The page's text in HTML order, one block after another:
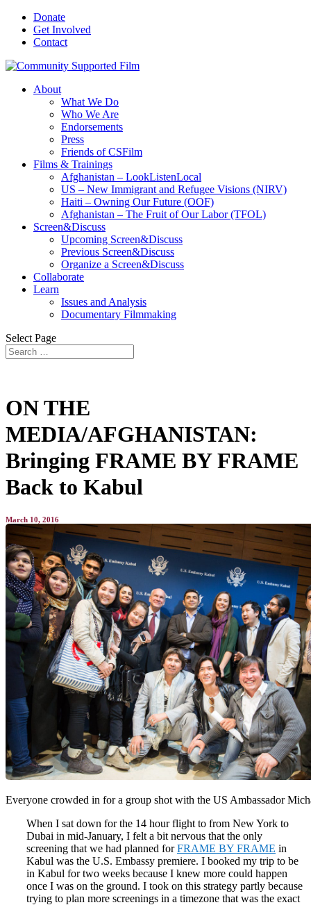
Donate
Get Involved
Contact
About
What We Do
Who We Are
Endorsements
Press
Friends of CSFilm
Films & Trainings
Afghanistan – LookListenLocal
US – New Immigrant and Refugee Visions (NIRV)
Haiti – Owning Our Future (OOF)
Afghanistan – The Fruit of Our Labor (TFOL)
Screen&Discuss
Upcoming Screen&Discuss
Previous Screen&Discuss
Organize a Screen&Discuss
Collaborate
Learn
Issues and Analysis
Documentary Filmmaking
Select Page
ON THE
MEDIA/AFGHANISTAN:
Bringing FRAME BY FRAME
Back to Kabul
March 10, 2016
Everyone crowded in for a group shot with the US Ambassador
When I sat down for the 14 hour flight to from New York to
Dubai in mid-January, I felt a bit nervous that the only
screening that we had planned forFRAME BY FRAME in
Kabul was the U.S. Embassy premiere. I booked my trip to be
in Kabul for two weeks because I knew more could happen
once I was on the ground. I took on this strategy partly because
trying to plan more screenings in a timezone that was the exact